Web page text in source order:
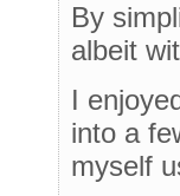
By
albeit
I
into a
myself